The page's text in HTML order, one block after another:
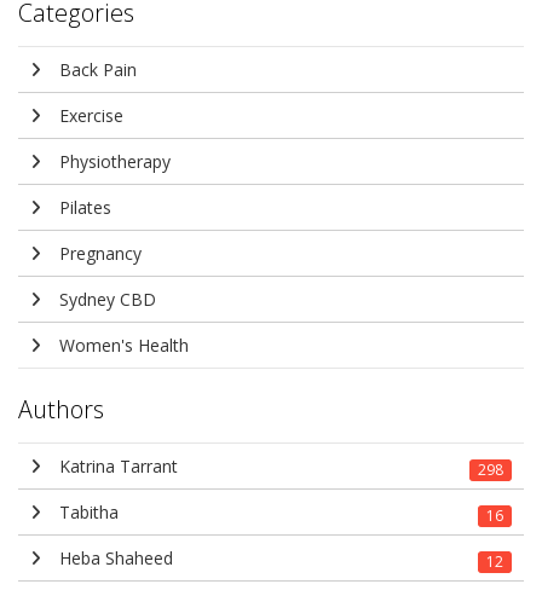
Categories
Back Pain
Exercise
Physiotherapy
Pilates
Pregnancy
Sydney CBD
Women's Health
Authors
Katrina Tarrant 298
Tabitha 16
Heba Shaheed 12